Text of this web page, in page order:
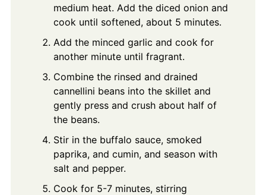
medium heat. Add the diced onion and
cook until softened, about 5 minutes.
Add the minced garlic and cook for
another minute until fragrant.
Combine the rinsed and drained
cannellini beans into the skillet and
gently press and crush about half of
the beans.
Stir in the buffalo sauce, smoked
paprika, and cumin, and season with
salt and pepper.
Cook for 5-7 minutes, stirring